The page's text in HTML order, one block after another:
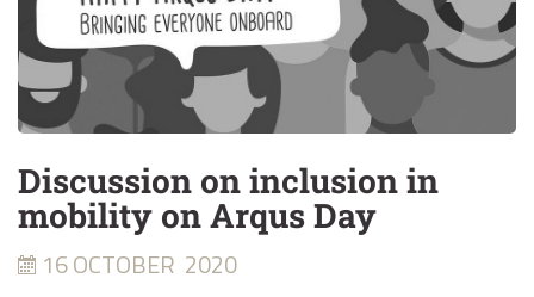
Discussion on inclusion in
mobility on Arqus Day
16 OCTOBER 2020